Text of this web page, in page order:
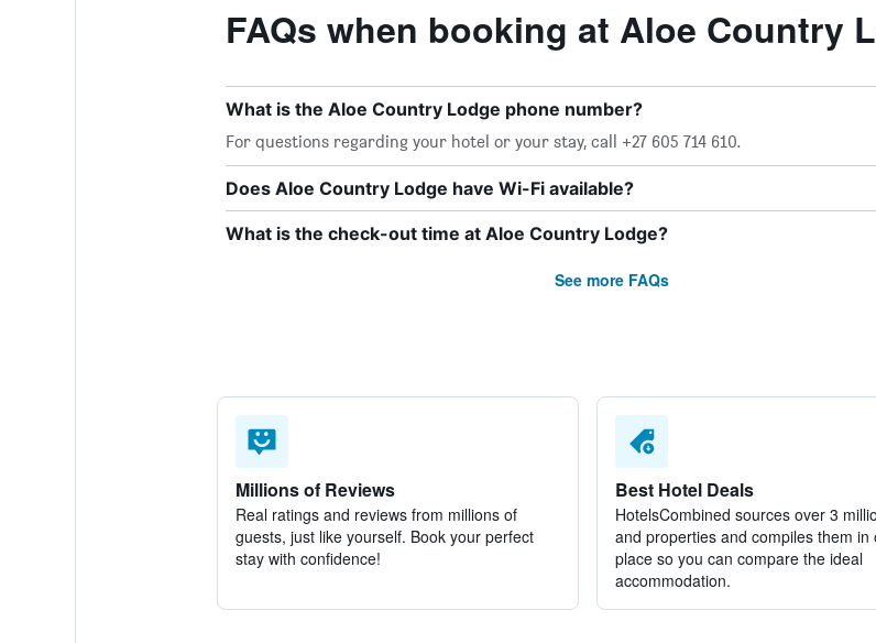
FAQs when booking at Aloe Country
What is the Aloe Country Lodge phone number?
For questions regarding your hotel or your stay, call +27 605 714 610.
Does Aloe Country Lodge have Wi-Fi available?
What is the check-out time at Aloe Country Lodge?
See more FAQs
Millions of Reviews
Real ratings and reviews from millions of
guests, just like yourself. Book your perfect
stay with confidence!
Best Hotel Deals
HotelsCombined sources over 3
and properties and compiles them in
place so you can compare the ideal
accommodation.